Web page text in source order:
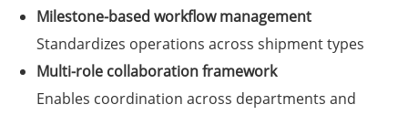
Milestone-based workflow management
Standardizes operations across shipment types
Multi-role collaboration framework
Enables coordination across departments and